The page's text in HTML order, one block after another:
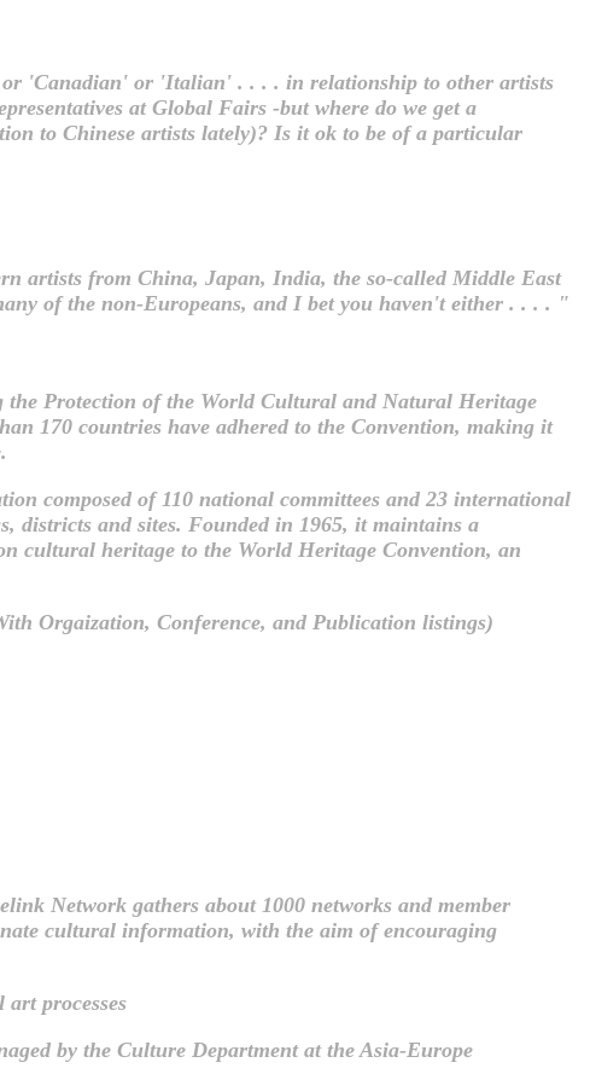
'Canadian' or 'Italian' . . . . in relationship to other artists
at Global Fairs -but where do we get a
to Chinese artists lately)? Is it ok to be of a particular
artists from China, Japan, India, the so-called Middle East
of the non-Europeans, and I bet you haven't either . . . . "
Protection of the World Cultural and Natural Heritage
170 countries have adhered to the Convention, making it
composed of 110 national committees and 23 international
districts and sites. Founded in 1965, it maintains a
cultural heritage to the World Heritage Convention, an
Orgaization, Conference, and Publication listings)
Network gathers about 1000 networks and member
cultural information, with the aim of encouraging
processes
by the Culture Department at the Asia-Europe